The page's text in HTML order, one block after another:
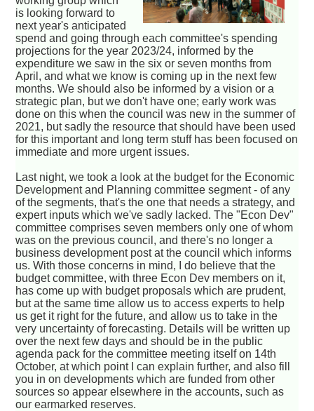
is looking forward to
next year's anticipated
spend and going through each committee's spending
projections for the year 2023/24, informed by the
expenditure we saw in the six or seven months from
April, and what we know is coming up in the next few
months. We should also be informed by a vision or a
strategic plan, but we don't have one; early work was
done on this when the council was new in the summer of
2021, but sadly the resource that should have been used
for this important and long term stuff has been focused on
immediate and more urgent issues.
Last night, we took a look at the budget for the Economic
Development and Planning committee segment - of any
of the segments, that's the one that needs a strategy, and
expert inputs which we've sadly lacked. The "Econ Dev"
committee comprises seven members only one of whom
was on the previous council, and there's no longer a
business development post at the council which informs
us. With those concerns in mind, I do believe that the
budget committee, with three Econ Dev members on it,
has come up with budget proposals which are prudent,
but at the same time allow us to access experts to help
us get it right for the future, and allow us to take in the
very uncertainty of forecasting. Details will be written up
over the next few days and should be in the public
agenda pack for the committee meeting itself on 14th
October, at which point I can explain further, and also fill
you in on developments which are funded from other
sources so appear elsewhere in the accounts, such as
our earmarked reserves.